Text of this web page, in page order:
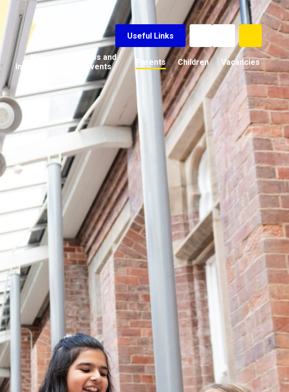
Useful Links
Key
Information
News and
Events
Parents Children Vacancies